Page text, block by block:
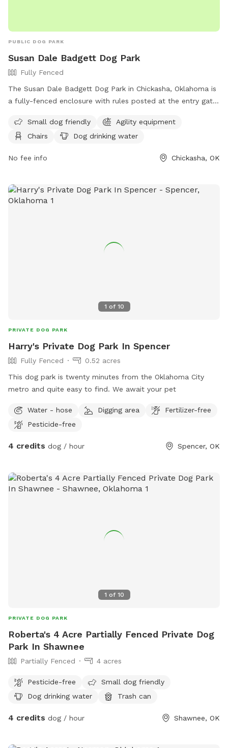
PUBLIC DOG PARK
Susan Dale Badgett Dog Park
Fully Fenced
The Susan Dale Badgett Dog Park in Chickasha, Oklahoma is
a fully-fenced enclosure with rules posted at the entry gate.
vaccinations, and owners must pick up waste. Aggressive
dogs are not permitted and owners must supervise their pet
Agility components are for dogs only and guests use the
agility equipment, chairs, dog drinking water, table, and field.
Owners are liable for their dog's actions. Report any
Small dog friendly
Agility equipment
Chairs
Dog drinking water
No fee info Chickasha, OK
1 of 10
PRIVATE DOG PARK
Harry's Private Dog Park In Spencer
Fully Fenced
0.52 acres
This dog park is twenty minutes from the Oklahoma City
metro and quite easy to find. We await your pet
Water - hose Digging area
Fertilizer-free
Pesticide-free
4 credits dog / hour Spencer, OK
1 of 10
PRIVATE DOG PARK
Roberta's 4 Acre Partially Fenced Private Dog
Park In Shawnee
Partially Fenced 4 acres
Pesticide-free
Small dog friendly
Dog drinking water
Trash can
4 credits dog / hour Shawnee, OK